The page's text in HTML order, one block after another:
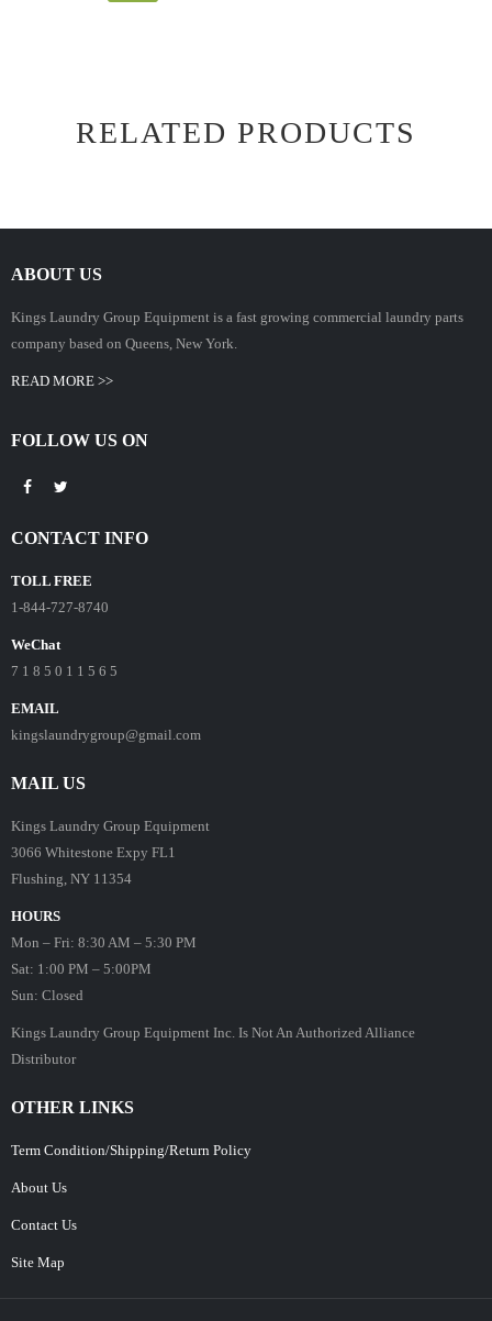
RELATED PRODUCTS
ABOUT US
Kings Laundry Group Equipment is a fast growing commercial laundry parts
company based on Queens, New York.
READ MORE >>
FOLLOW US ON
CONTACT INFO
TOLL FREE
1-844-727-8740
WeChat
7 1 8 5 0 1 1 5 6 5
EMAIL
kingslaundrygroup@gmail.com
MAIL US
Kings Laundry Group Equipment
3066 Whitestone Expy FL1
Flushing, NY 11354
HOURS
Mon – Fri: 8:30 AM – 5:30 PM
Sat: 1:00 PM – 5:00PM
Sun: Closed
Kings Laundry Group Equipment Inc. Is Not An Authorized Alliance
Distributor
OTHER LINKS
Term Condition/Shipping/Return Policy
About Us
Contact Us
Site Map